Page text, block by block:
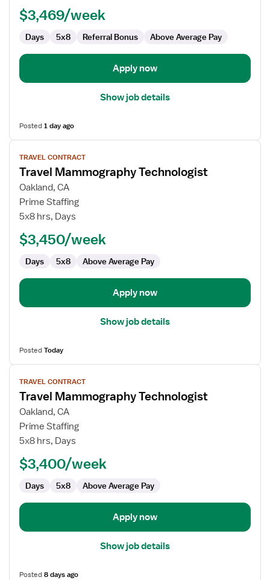
$3,469/week
Days 5x8 Referral Bonus Above Average Pay
Apply now
Show job details
Posted1 day ago
View
job
details
for
Travel
Mammography
TRAVEL CONTRACT
Travel Mammography Technologist
Oakland, CA
Prime Staffing
5x8 hrs, Days
$3,450/week
Days 5x8 Above Average Pay
Apply now
Show job details
PostedToday
View
job
details
for
Travel
Mammography
TRAVEL CONTRACT
Travel Mammography Technologist
Oakland, CA
Prime Staffing
5x8 hrs, Days
$3,400/week
Days 5x8 Above Average Pay
Apply now
Show job details
Posted8 days ago